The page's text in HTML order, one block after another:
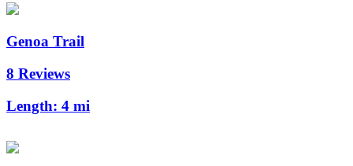
Genoa Trail
8 Reviews
Length: 4 mi